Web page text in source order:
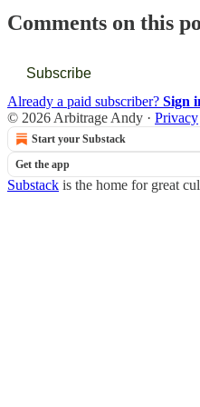
Comments on this
Subscribe
Already a paid subscriber? Sign
© 2026 Arbitrage Andy · Privacy
Start your Substack
Get the app
Substack is the home for great